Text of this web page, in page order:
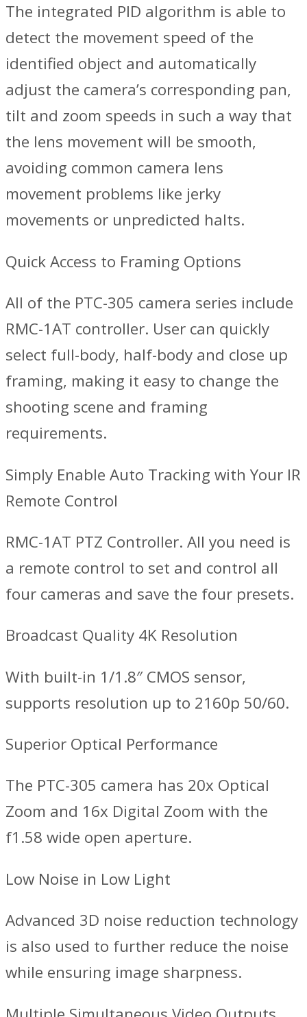
The integrated PID algorithm is able to
detect the movement speed of the
identified object and automatically
adjust the camera’s corresponding pan,
tilt and zoom speeds in such a way that
the lens movement will be smooth,
avoiding common camera lens
movement problems like jerky
movements or unpredicted halts.
Quick Access to Framing Options
All of the PTC-305 camera series include
RMC-1AT controller. User can quickly
select full-body, half-body and close up
framing, making it easy to change the
shooting scene and framing
requirements.
Simply Enable Auto Tracking with Your IR
Remote Control
RMC-1AT PTZ Controller. All you need is
a remote control to set and control all
four cameras and save the four presets.
Broadcast Quality 4K Resolution
With built-in 1/1.8″ CMOS sensor,
supports resolution up to 2160p 50/60.
Superior Optical Performance
The PTC-305 camera has 20x Optical
Zoom and 16x Digital Zoom with the
f1.58 wide open aperture.
Low Noise in Low Light
Advanced 3D noise reduction technology
is also used to further reduce the noise
while ensuring image sharpness.